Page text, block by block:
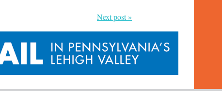
Next post »